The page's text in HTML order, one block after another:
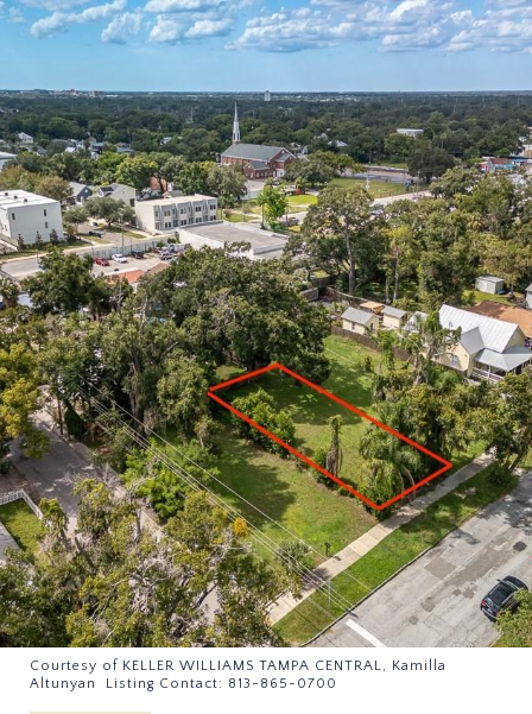
Courtesy of KELLER WILLIAMS TAMPA CENTRAL, Kamilla
Altunyan Listing Contact: 813-865-0700